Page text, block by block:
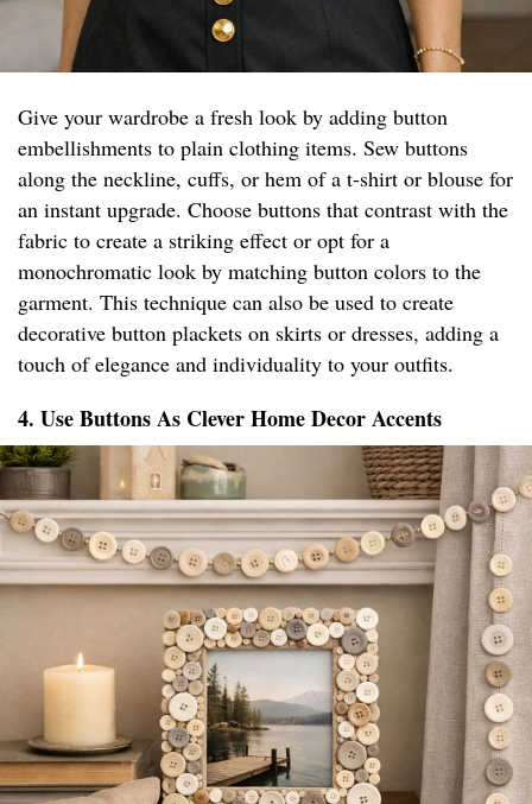
Give your wardrobe a fresh look by adding button
embellishments to plain clothing items. Sew buttons
along the neckline, cuffs, or hem of a t-shirt or blouse for
an instant upgrade. Choose buttons that contrast with the
fabric to create a striking effect or opt for a
monochromatic look by matching button colors to the
garment. This technique can also be used to create
decorative button plackets on skirts or dresses, adding a
touch of elegance and individuality to your outfits.
4. Use Buttons As Clever Home Decor Accents